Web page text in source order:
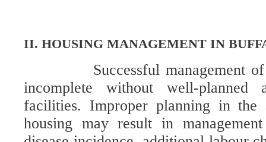
II. HOUSING MANAGEMENT IN
Successful management
incomplete without well-planned
facilities. Improper planning in the
housing may result in